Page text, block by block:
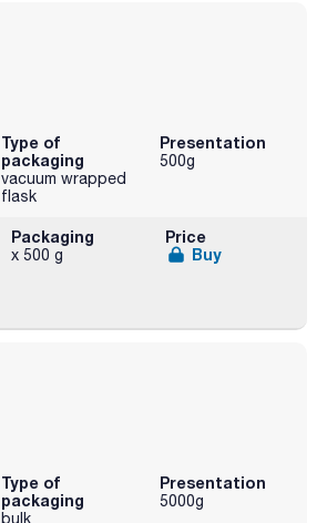
Type of
packaging
vacuum wrapped
flask
Presentation
500g
Packaging
x 500 g
Price
Buy
Type of
packaging
bulk
Presentation
5000g